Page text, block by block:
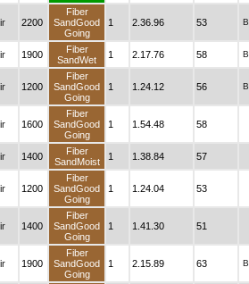
2200
Fiber
SandGood
Going
1 2.36.96 53 B
1900
Fiber
SandWet
1 2.17.76 58 B
1200
Fiber
SandGood
Going
1 1.24.12 56 B
1600
Fiber
SandGood
Going
1 1.54.48 58
1400
Fiber
SandMoist
1 1.38.84 57
1200
Fiber
SandGood
Going
1 1.24.04 53
1400
Fiber
SandGood
Going
1 1.41.30 51
1900
Fiber
SandGood
Going
1 2.15.89 63 B